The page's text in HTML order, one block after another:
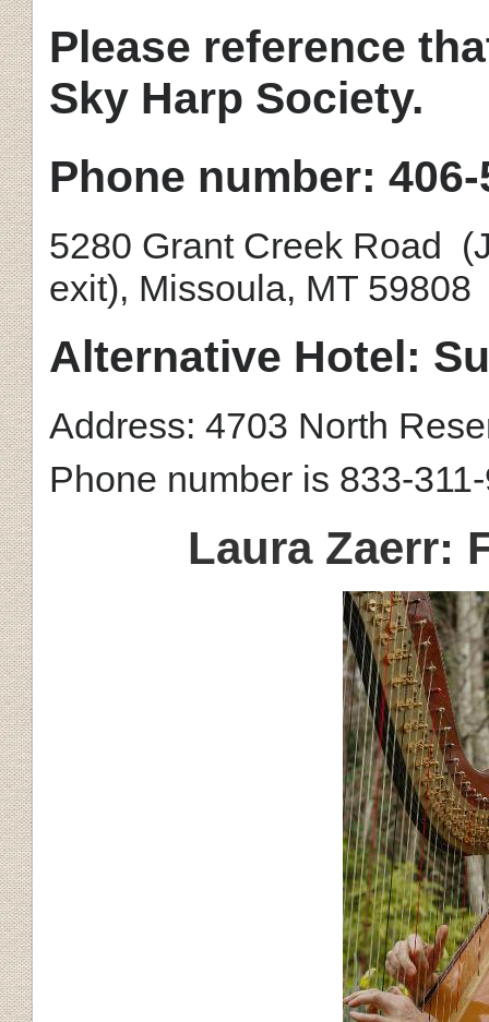
Please reference
Sky Harp Society.
Phone number: 406-
5280 Grant Creek Road
exit), Missoula, MT 59808
Alternative Hotel:
Address: 4703 North
Phone number is 833-
Laura Zaerr: